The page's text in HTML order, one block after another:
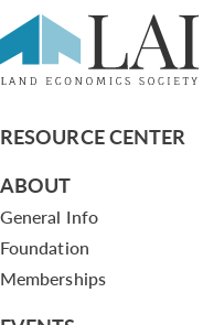
The Road Wars
are not over
RESOURCE CENTER
ABOUT
General Info
Foundation
Memberships